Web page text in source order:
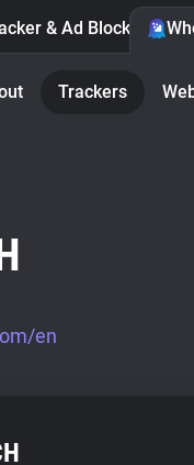
& Ad Blocker
Trackers
en